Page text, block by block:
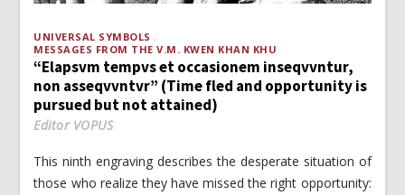
UNIVERSAL SYMBOLS
MESSAGES FROM THE V.M. KWEN KHAN KHU
“Elapsvm tempvs et occasionem inseqvvntur,
non asseqvvntvr” (Time fled and opportunity is
pursued but not attained)
Editor VOPUS
This ninth engraving describes the desperate situation of
those who realize they have missed the right opportunity: